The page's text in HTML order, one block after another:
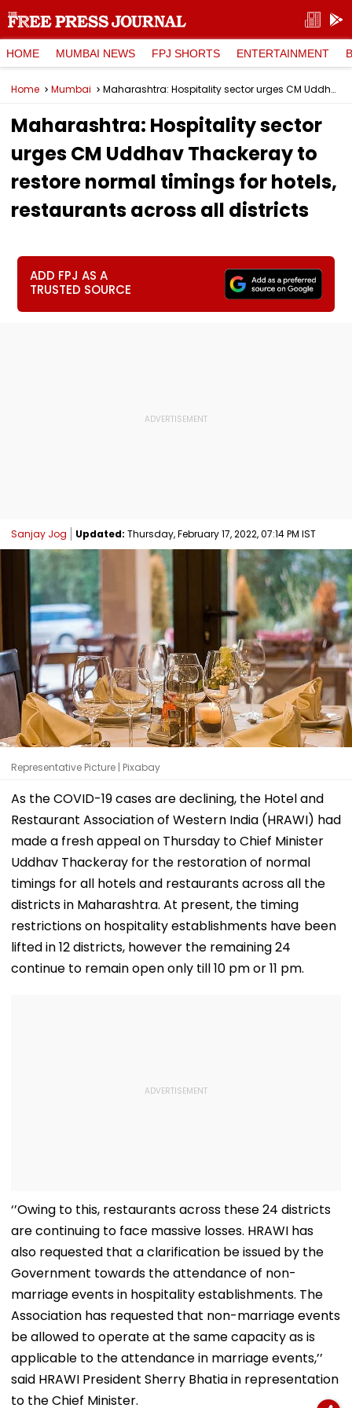
HOME MUMBAI NEWS FPJ SHORTS ENTERTAINMENT
Home Mumbai Maharashtra: Hospitality sector urges CM Uddhav Thackeray to restore normal timings for hotels, restaurants across all districts
Maharashtra: Hospitality sector
urges CM Uddhav Thackeray to
restore normal timings for hotels,
restaurants across all districts
ADD FPJ AS A
TRUSTED SOURCE
Sanjay Jog Updated: Thursday, February 17, 2022, 07:14 PM IST
Representative Picture | Pixabay
As the COVID-19 cases are declining, the Hotel and
Restaurant Association of Western India (HRAWI) had
made a fresh appeal on Thursday to Chief Minister
Uddhav Thackeray for the restoration of normal
timings for all hotels and restaurants across all the
districts in Maharashtra. At present, the timing
restrictions on hospitality establishments have been
lifted in 12 districts, however the remaining 24
continue to remain open only till 10 pm or 11 pm.
‘’Owing to this, restaurants across these 24 districts
are continuing to face massive losses. HRAWI has
also requested that a clarification be issued by the
Government towards the attendance of non-
marriage events in hospitality establishments. The
Association has requested that non-marriage events
be allowed to operate at the same capacity as is
applicable to the attendance in marriage events,’’
said HRAWI President Sherry Bhatia in representation
to the Chief Minister.